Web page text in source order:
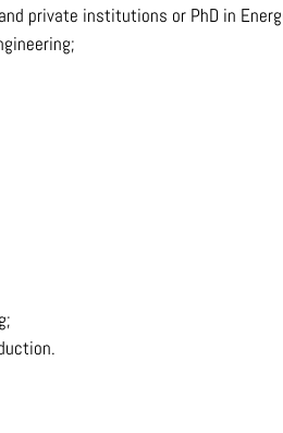
private institutions or PhD in